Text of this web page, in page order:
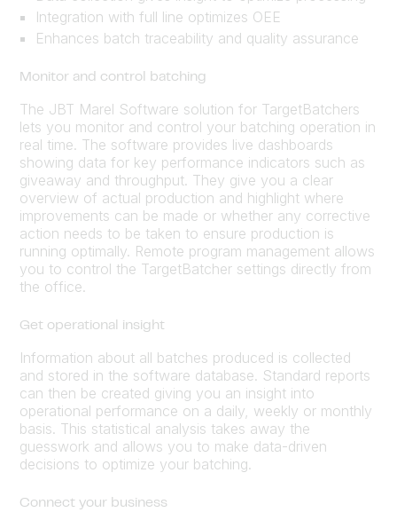
Integration with full line optimizes OEE
Enhances batch traceability and quality assurance
Monitor and control batching
The JBT Marel Software solution for TargetBatchers
lets you monitor and control your batching operation in
real time. The software provides live dashboards
showing data for key performance indicators such as
giveaway and throughput. They give you a clear
overview of actual production and highlight where
improvements can be made or whether any corrective
action needs to be taken to ensure production is
running optimally. Remote program management allows
you to control the TargetBatcher settings directly from
the office.
Get operational insight
Information about all batches produced is collected
and stored in the software database. Standard reports
can then be created giving you an insight into
operational performance on a daily, weekly or monthly
basis. This statistical analysis takes away the
guesswork and allows you to make data-driven
decisions to optimize your batching.
Connect your business